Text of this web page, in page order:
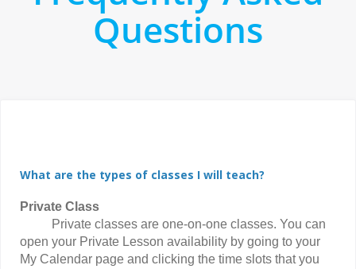
Questions
What are the types of classes I will teach?
Private Class
Private classes are one-on-one classes. You can
open your Private Lesson availability by going to your
My Calendar page and clicking the time slots that you